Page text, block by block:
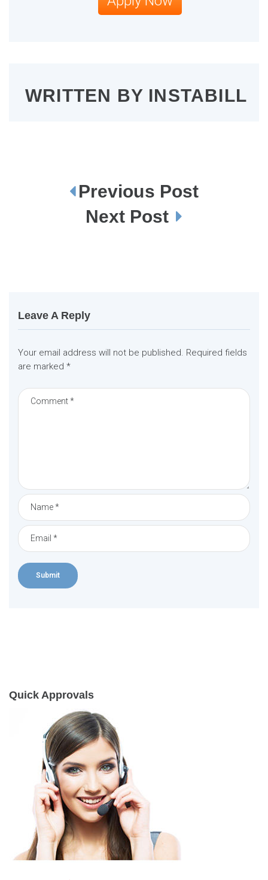
WRITTEN BY INSTABILL
Previous Post
Next Post
Leave A Reply
Your email address will not be published. Required fields
are marked *
Quick Approvals